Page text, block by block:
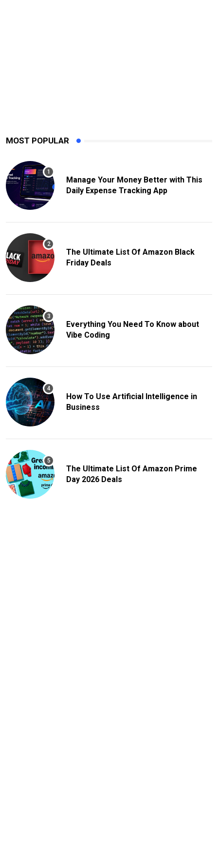
MOST POPULAR
Manage Your Money Better with This
Daily Expense Tracking App
The Ultimate List Of Amazon Black
Friday Deals
Everything You Need To Know about
Vibe Coding
How To Use Artificial Intelligence in
Business
The Ultimate List Of Amazon Prime
Day 2026 Deals